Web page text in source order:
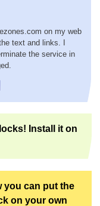
on my web
text and links. I
the service in
Install it on
you can put the
on your own